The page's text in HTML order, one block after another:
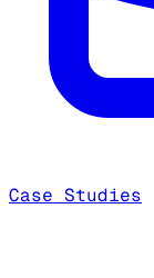
Case Studies